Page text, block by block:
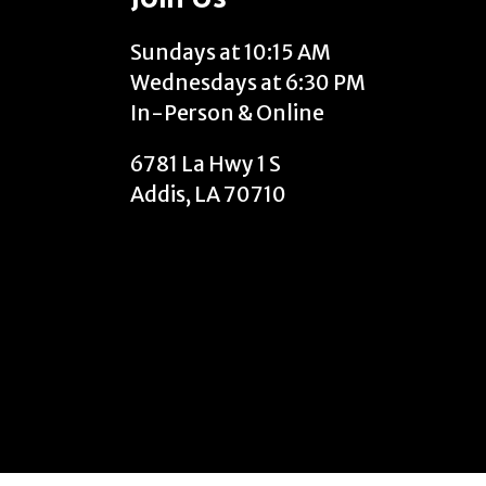
Sundays at 10:15 AM
Wednesdays at 6:30 PM
In-Person & Online
6781 La Hwy 1 S
Addis, LA 70710